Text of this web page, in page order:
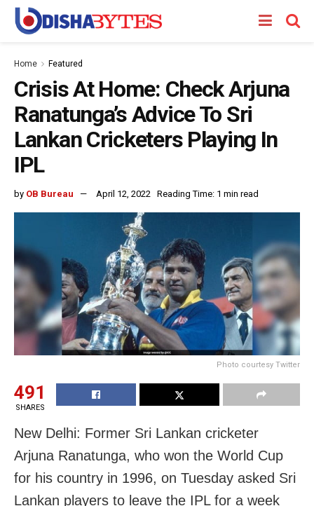
Home Featured
Crisis At Home: Check Arjuna
Ranatunga’s Advice To Sri
Lankan Cricketers Playing In
IPL
by OB Bureau April 12, 2022 Reading Time: 1 min read
Photo courtesy Twitter
491
SHARES
New Delhi: Former Sri Lankan cricketer
Arjuna Ranatunga, who won the World Cup
for his country in 1996, on Tuesday asked Sri
Lankan players to leave the IPL for a week